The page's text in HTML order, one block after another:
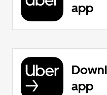
app
app